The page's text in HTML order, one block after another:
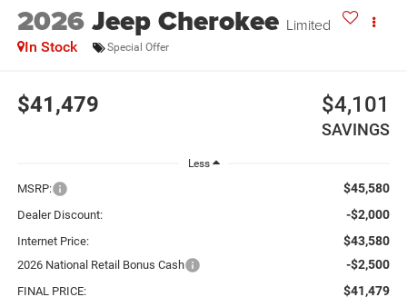
2026Jeep Cherokee Limited
In Stock Special Offer
$41,479 $4,101
SAVINGS
Less
MSRP: $45,580
Dealer Discount: -$2,000
Internet Price: $43,580
2026 National Retail Bonus Cash -$2,500
FINAL PRICE: $41,479